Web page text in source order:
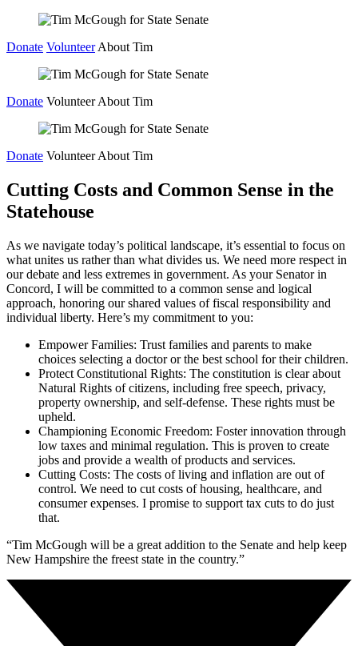
content
Donate Volunteer About Tim
Donate Volunteer About Tim
Donate Volunteer About Tim
Cutting Costs and Common Sense in the
Statehouse
As we navigate today’s political landscape, it’s essential to focus on
what unites us rather than what divides us. We need more respect in
our debate and less extremes in government. As your Senator in
Concord, I will be committed to a common sense and logical
approach, honoring our shared values of fiscal responsibility and
individual liberty. Here’s my commitment to you:
Empower Families: Trust families and parents to make
choices selecting a doctor or the best school for their children.
Protect Constitutional Rights: The constitution is clear about
Natural Rights of citizens, including free speech, privacy,
property ownership, and self-defense. These rights must be
upheld.
Championing Economic Freedom: Foster innovation through
low taxes and minimal regulation. This is proven to create
jobs and provide a wealth of products and services.
Cutting Costs: The costs of living and inflation are out of
control. We need to cut costs of housing, healthcare, and
consumer expenses. I promise to support tax cuts to do just
that.
“Tim McGough will be a great addition to the Senate and help keep
New Hampshire the freest state in the country.”